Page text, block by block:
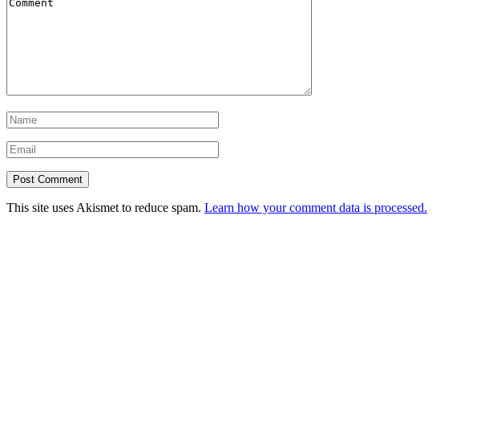
This site uses Akismet to reduce spam. Learn how your comment data is processed.